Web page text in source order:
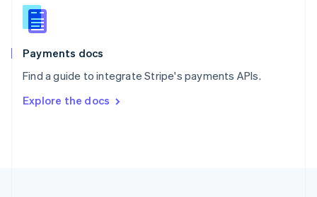
Payments docs
Find a guide to integrate Stripe's payments APIs.
Explore the docs
Slovenia
English
Spain
EspañolEnglish
SvenskaEnglish
DeutschFrançais Italiano